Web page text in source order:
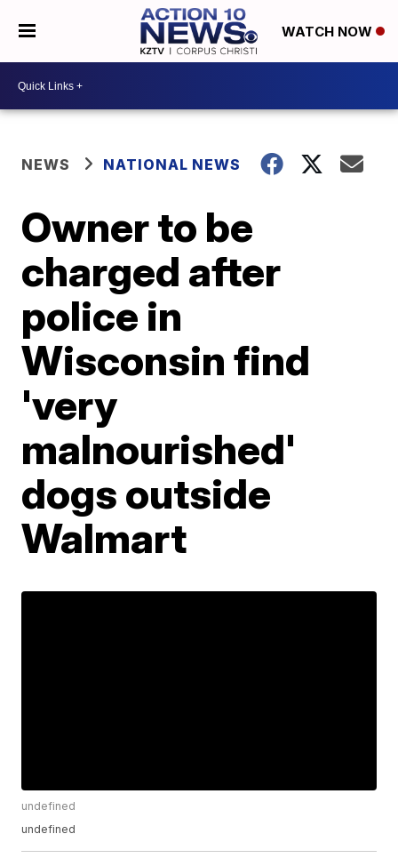
WATCH NOW
NEWS NATIONAL NEWS
Owner to be
charged after
police in
Wisconsin find
'very
malnourished'
dogs outside
Walmart
undefined
undefined